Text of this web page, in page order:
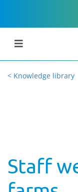
< Knowledge library
Staff